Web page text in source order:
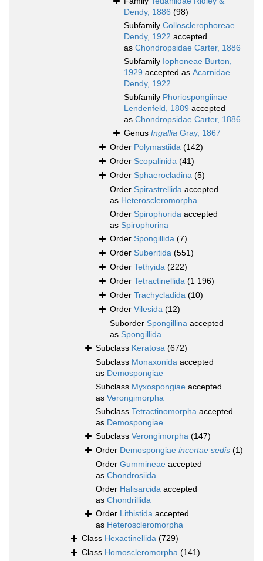
Dendy, 1886 (98)
Subfamily Collosclerophoreae
Dendy, 1922 accepted
as Chondropsidae Carter, 1886
Subfamily Iophoneae Burton,
1929 accepted as Acarnidae
Dendy, 1922
Subfamily Phoriospongiinae
Lendenfeld, 1889 accepted
as Chondropsidae Carter, 1886
Genus Ingallia Gray, 1867
Order Polymastiida (142)
Order Scopalinida (41)
Order Sphaerocladina (5)
Order Spirastrellida accepted
as Heteroscleromorpha
Order Spirophorida accepted
as Spirophorina
Order Spongillida (7)
Order Suberitida (551)
Order Tethyida (222)
Order Tetractinellida (1 196)
Order Trachycladida (10)
Order Vilesida (12)
Suborder Spongillina accepted
as Spongillida
Subclass Keratosa (672)
Subclass Monaxonida accepted
as Demospongiae
Subclass Myxospongiae accepted
as Verongimorpha
Subclass Tetractinomorpha accepted
as Demospongiae
Subclass Verongimorpha (147)
Order Demospongiae incertae sedis (1)
Order Gummineae accepted
as Chondrosiida
Order Halisarcida accepted
as Chondrillida
Order Lithistida accepted
as Heteroscleromorpha
Class Hexactinellida (729)
Class Homoscleromorpha (141)